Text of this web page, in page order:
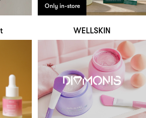
Only in-store
WELLSKIN